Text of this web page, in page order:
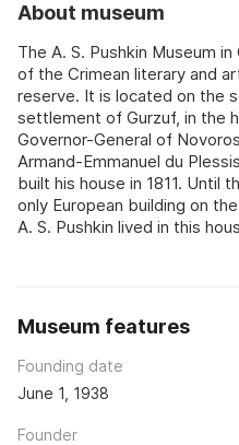
About museum
The A. S. Pushkin Museum
of the Crimean literary and
reserve. It is located on the
settlement of Gurzuf, in the
Governor-General of
Armand-Emmanuel du
built his house in 1811. Until
only European building on
A. S. Pushkin lived in this
Museum features
Founding date
June 1, 1938
Founder